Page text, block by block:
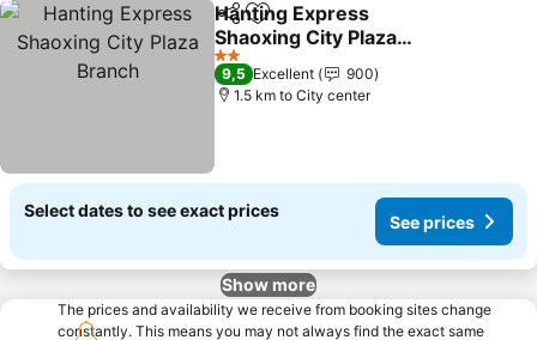
ShareAdd to favorites
Hanting Express
Shaoxing City Plaza
Branch
2 Stars
9,5 Excellent
900
1.5 km to City center
Select dates to see exact prices
See prices
Show more
The prices and availability we receive from booking sites change
constantly. This means you may not always find the exact same